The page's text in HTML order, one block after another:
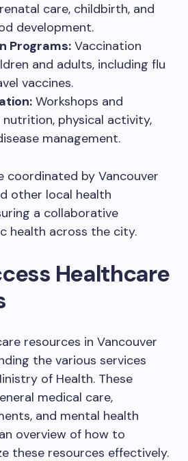
care, childbirth, and
development.
Programs: Vaccination
and adults, including flu
vaccines.
Workshops and
nutrition, physical activity,
management.
coordinated by Vancouver
other local health
a collaborative
health across the city.
Healthcare
resources in Vancouver
the various services
of Health. These
medical care,
and mental health
overview of how to
these resources effectively.